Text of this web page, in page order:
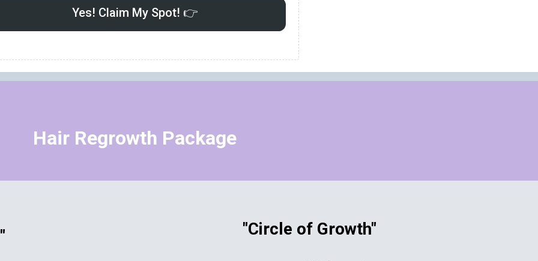
Yes! Claim My Spot! 👉
Hair Regrowth Package
"Circle of Growth"